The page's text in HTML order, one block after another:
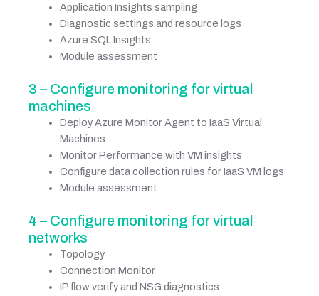
Application Insights sampling
Diagnostic settings and resource logs
Azure SQL Insights
Module assessment
3 – Configure monitoring for virtual
machines
Deploy Azure Monitor Agent to IaaS Virtual
Machines
Monitor Performance with VM insights
Configure data collection rules for IaaS VM logs
Module assessment
4 – Configure monitoring for virtual
networks
Topology
Connection Monitor
IP flow verify and NSG diagnostics